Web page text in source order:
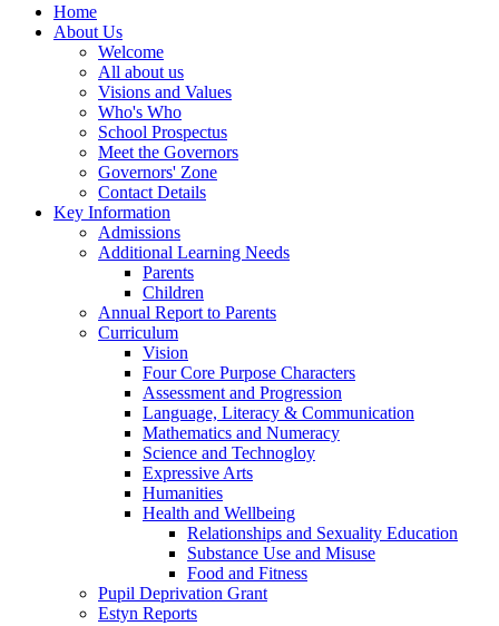
Home
About Us
Welcome
All about us
Visions and Values
Who's Who
School Prospectus
Meet the Governors
Governors' Zone
Contact Details
Key Information
Admissions
Additional Learning Needs
Parents
Children
Annual Report to Parents
Curriculum
Vision
Four Core Purpose Characters
Assessment and Progression
Language, Literacy & Communication
Mathematics and Numeracy
Science and Technogloy
Expressive Arts
Humanities
Health and Wellbeing
Relationships and Sexuality Education
Substance Use and Misuse
Food and Fitness
Pupil Deprivation Grant
Estyn Reports